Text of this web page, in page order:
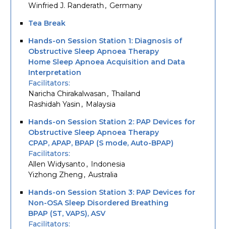
Winfried J. Randerath
Germany
Tea Break
Hands-on Session Station 1: Diagnosis of
Obstructive Sleep Apnoea Therapy
Home Sleep Apnoea Acquisition and Data
Interpretation
Facilitators
Naricha Chirakalwasan
Thailand
Rashidah Yasin
Malaysia
Hands-on Session Station 2: PAP Devices for
Obstructive Sleep Apnoea Therapy
CPAP, APAP, BPAP (S mode, Auto-BPAP)
Facilitators
Allen Widysanto
Indonesia
Yizhong Zheng
Australia
Hands-on Session Station 3: PAP Devices for
Non-OSA Sleep Disordered Breathing
BPAP (ST, VAPS), ASV
Facilitators